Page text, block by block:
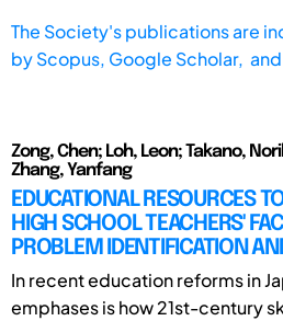
The Society's publications are
byScopus, Google Scholar,
Zong, Chen; Loh, Leon; Takano,
Zhang, Yanfang
EDUCATIONAL RESOURCES
HIGH SCHOOL TEACHERS'
PROBLEM IDENTIFICATION
In recent education reforms in
emphases is how 21st-century